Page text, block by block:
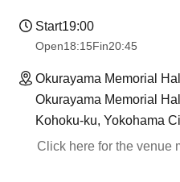
Start19:00
Open18:15Fin20:45
Okurayama Memorial
Okurayama Memorial
Kohoku-ku, Yokohama
Click here for the venue